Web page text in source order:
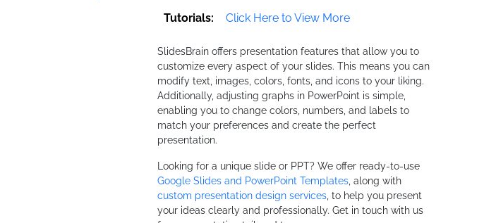
Tutorials: Click Here to View More
SlidesBrain offers presentation features that allow you to
customize every aspect of your slides. This means you can
modify text, images, colors, fonts, and icons to your liking.
Additionally, adjusting graphs in PowerPoint is simple,
enabling you to change colors, numbers, and labels to
match your preferences and create the perfect
presentation.
Looking for a unique slide or PPT? We offer ready-to-use
Google Slides and PowerPoint Templates , along with
custom presentation design services , to help you present
your ideas clearly and professionally. Get in touch with us